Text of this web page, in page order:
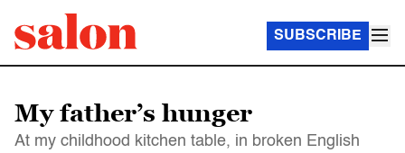
SUBSCRIBE
My father’s hunger
At my childhood kitchen table, in broken English